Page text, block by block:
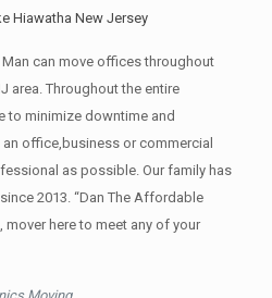
Hiawatha New Jersey
can move offices throughout
area. Throughout the entire
to minimize downtime and
office,business or commercial
as possible. Our family has
2013. “Dan The Affordable
mover here to meet any of your